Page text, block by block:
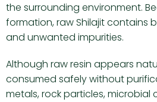
the surrounding environment.
formation, raw Shilajit contains
and unwanted impurities.
Although raw resin appears
consumed safely without
metals, rock particles, microbial